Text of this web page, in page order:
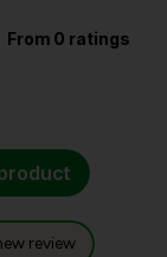
From 0 ratings
review